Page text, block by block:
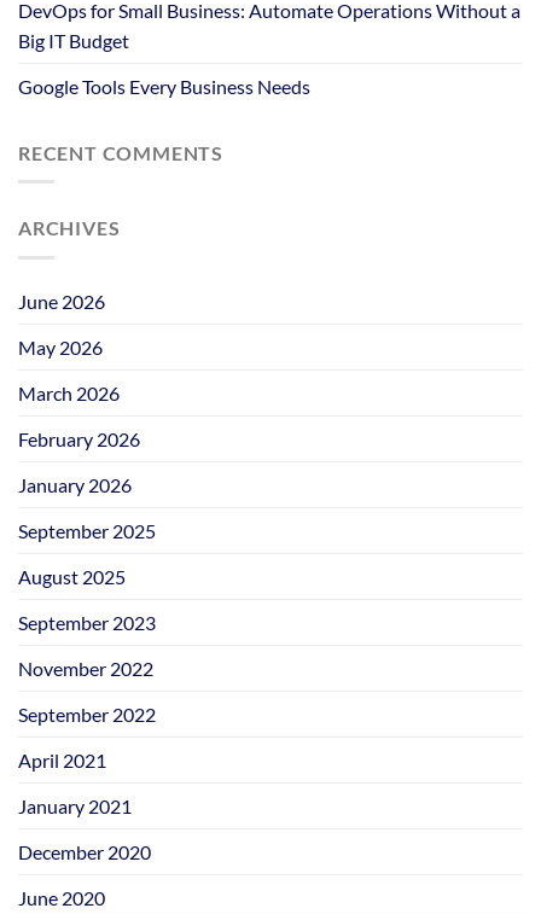
DevOps for Small Business: Automate Operations Without a
Big IT Budget
Google Tools Every Business Needs
RECENT COMMENTS
ARCHIVES
June 2026
May 2026
March 2026
February 2026
January 2026
September 2025
August 2025
September 2023
November 2022
September 2022
April 2021
January 2021
December 2020
June 2020